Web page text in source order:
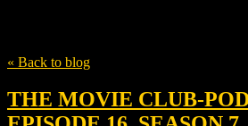
« Back to blog
THE MOVIE CLUB-